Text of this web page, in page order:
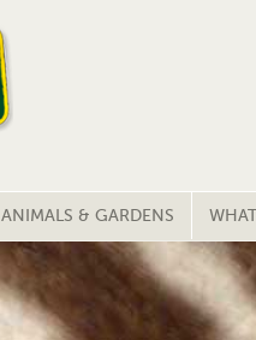
ANIMALS & GARDENS